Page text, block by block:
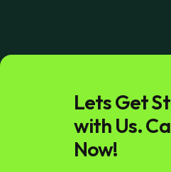
Lets Get
with Us.
Now!